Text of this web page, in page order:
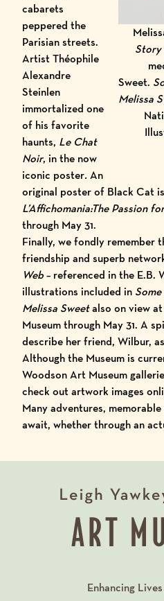
Story
Sweet.
Melissa
cabarets
peppered the
Parisian streets.
Artist Théophile
Alexandre
Steinlen
immortalized one
of his favorite
haunts, Le Chat
Noir, in the now
iconic poster. An
original poster of Black Cat
L’Affichomania:The Passion
through May 31.
Finally, we fondly remember
friendship and superb
Web– referenced in the E.B.
illustrations included in
Melissa Sweetalso on view
Museum through May 31. A
describe her friend, Wilbur,
Although the Museum is
Woodson Art Museum
check out artwork images
Many adventures,
await, whether through an
Enhancing